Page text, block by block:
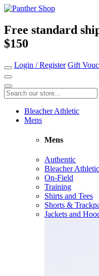
Free standard
$150
Login / Register Gift
Bleacher Athletic
Mens
Mens
Authentic
Bleacher Athletic
On-Field
Training
Shirts and Tees
Shorts &
Jackets and